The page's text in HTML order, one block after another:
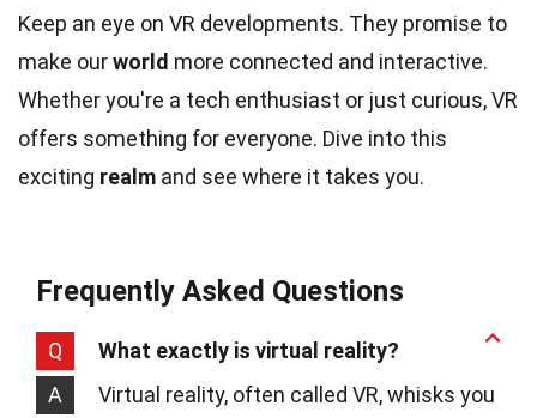
Keep an eye on VR developments. They promise to
make ourworld more connected and interactive.
Whether you're a tech enthusiast or just curious, VR
offers something for everyone. Dive into this
exciting realm and see where it takes you.
Frequently Asked Questions
Q
What exactly is virtual reality?
A
Virtual reality, often called VR, whisks you